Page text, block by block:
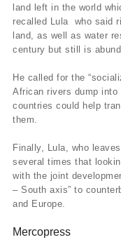
land left in the world
recalled Lula who said
land, as well as water
century but still is
He called for the
African rivers dump
countries could help
them.
Finally, Lula, who
several times that
with the joint
– South axis” to
and Europe.
Mercopress